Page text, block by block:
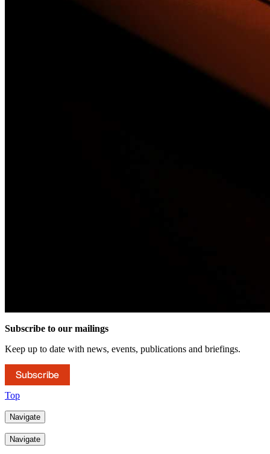
Subscribe to our mailings
Keep up to date with news, events, publications and briefings.
Subscribe
Top
Navigate
Navigate